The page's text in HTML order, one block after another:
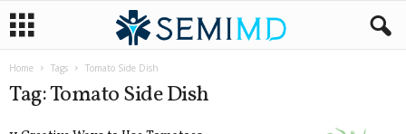
Home Tags Tomato Side Dish
Tag: Tomato Side Dish